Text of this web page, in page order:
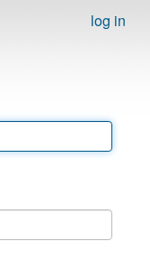
log in